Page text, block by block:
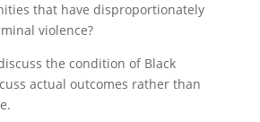
that have disproportionately
violence?
the condition of Black
actual outcomes rather than